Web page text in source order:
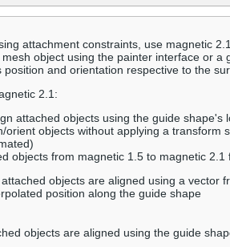
attachment constraints, use magnetic
object using the painter interface or a
position and orientation respective to the
2.1:
attached objects using the guide shape's
orient objects without applying a transform
objects from magnetic 1.5 to magnetic 2.1
objects are aligned using a vector
position along the guide shape
objects are aligned using the guide